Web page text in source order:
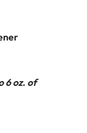
6 oz. of